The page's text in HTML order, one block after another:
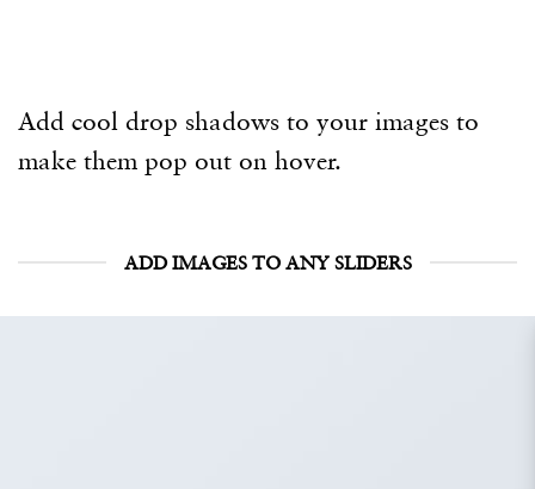
Add cool drop shadows to your images to
make them pop out on hover.
ADD IMAGES TO ANY SLIDERS